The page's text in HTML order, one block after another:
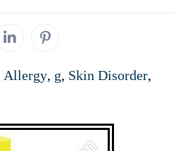
Allergy, g, Skin Disorder,